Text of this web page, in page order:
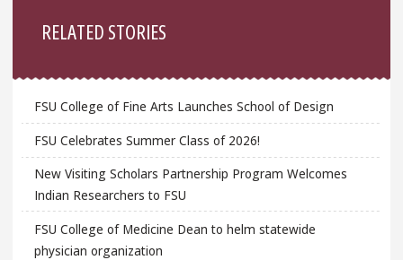
RELATED STORIES
FSU College of Fine Arts Launches School of Design
FSU Celebrates Summer Class of 2026!
New Visiting Scholars Partnership Program Welcomes
Indian Researchers to FSU
FSU College of Medicine Dean to helm statewide
physician organization